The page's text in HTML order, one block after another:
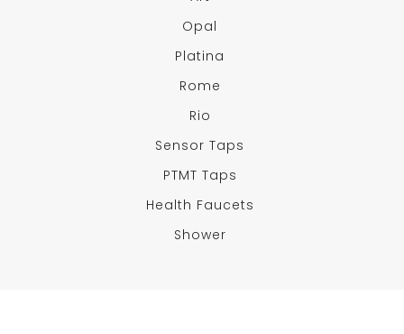
Opal
Platina
Rome
Rio
Sensor Taps
PTMT Taps
Health Faucets
Shower